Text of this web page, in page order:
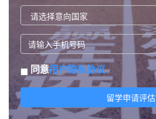
同意用户隐私协议
留学申请评估